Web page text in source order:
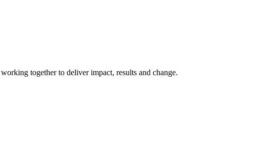
together to deliver impact, results and change.